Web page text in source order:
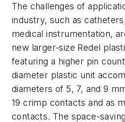
The challenges of
industry, such as
medical instrumentation,
new larger-size Redel
featuring a higher pin
diameter plastic unit
diameters of 5, 7, and 9
19 crimp contacts and as
contacts. The space-